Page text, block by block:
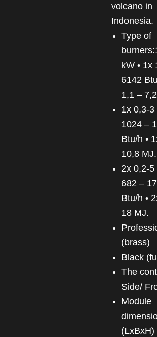
volcano in
Indonesia.
Type of
kW • 1x
6142
1,1 –
1x 0,3-3 kW • 1x
1024 –
Btu/h •
10,8 MJ.
2x 0,2-5 kW • 2x
682 –
Btu/h •
18 MJ.
Professional
(brass)
Black
The controls: Top
Side/
Module
(LxBxH)